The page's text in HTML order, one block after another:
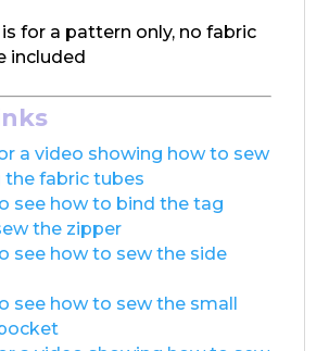
is for a pattern only, no fabric
included
a video showing how to sew
the fabric tubes
see how to bind the tag
the zipper
see how to sew the side
see how to sew the small